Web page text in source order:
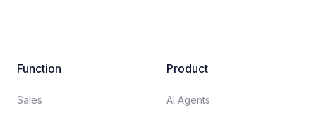
Function
Sales
Product
AI Agents